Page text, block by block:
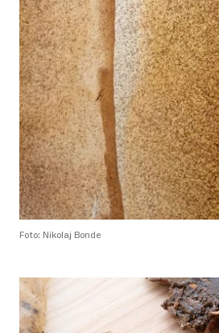
Foto: Nikolaj Bonde